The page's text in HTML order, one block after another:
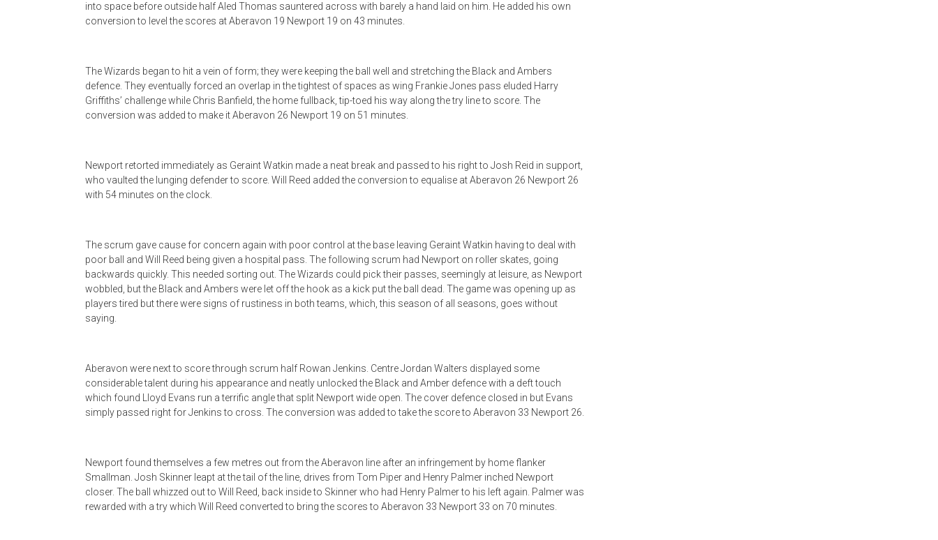
into space before outside half Aled Thomas sauntered across with barely a hand laid on him. He added his own
conversion to level the scores at Aberavon 19 Newport 19 on 43 minutes.
The Wizards began to hit a vein of form; they were keeping the ball well and stretching the Black and Ambers
defence. They eventually forced an overlap in the tightest of spaces as wing Frankie Jones pass eluded Harry
Griffiths’ challenge while Chris Banfield, the home fullback, tip-toed his way along the try line to score. The
conversion was added to make it Aberavon 26 Newport 19 on 51 minutes.
Newport retorted immediately as Geraint Watkin made a neat break and passed to his right to Josh Reid in support,
who vaulted the lunging defender to score. Will Reed added the conversion to equalise at Aberavon 26 Newport 26
with 54 minutes on the clock.
The scrum gave cause for concern again with poor control at the base leaving Geraint Watkin having to deal with
poor ball and Will Reed being given a hospital pass. The following scrum had Newport on roller skates, going
backwards quickly. This needed sorting out. The Wizards could pick their passes, seemingly at leisure, as Newport
wobbled, but the Black and Ambers were let off the hook as a kick put the ball dead. The game was opening up as
players tired but there were signs of rustiness in both teams, which, this season of all seasons, goes without
saying.
Aberavon were next to score through scrum half Rowan Jenkins. Centre Jordan Walters displayed some
considerable talent during his appearance and neatly unlocked the Black and Amber defence with a deft touch
which found Lloyd Evans run a terrific angle that split Newport wide open. The cover defence closed in but Evans
simply passed right for Jenkins to cross. The conversion was added to take the score to Aberavon 33 Newport 26.
Newport found themselves a few metres out from the Aberavon line after an infringement by home flanker
Smallman. Josh Skinner leapt at the tail of the line, drives from Tom Piper and Henry Palmer inched Newport
closer. The ball whizzed out to Will Reed, back inside to Skinner who had Henry Palmer to his left again. Palmer was
rewarded with a try which Will Reed converted to bring the scores to Aberavon 33 Newport 33 on 70 minutes.